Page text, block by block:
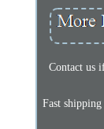
Contact us
Fast